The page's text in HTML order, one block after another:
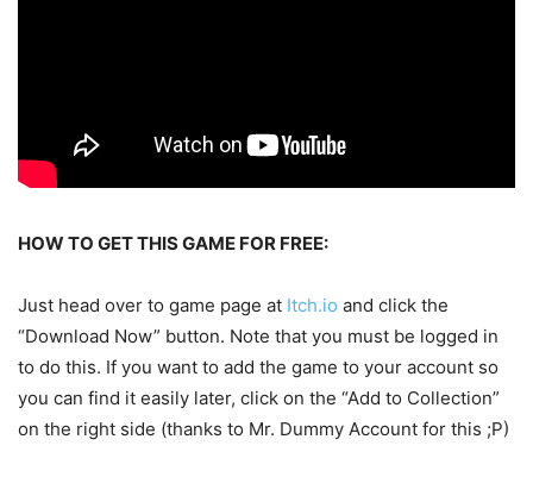
HOW TO GET THIS GAME FOR FREE:
Just head over to game page at Itch.io and click the
“Download Now” button. Note that you must be logged in
to do this. If you want to add the game to your account so
you can find it easily later, click on the “Add to Collection”
on the right side (thanks to Mr. Dummy Account for this ;P)